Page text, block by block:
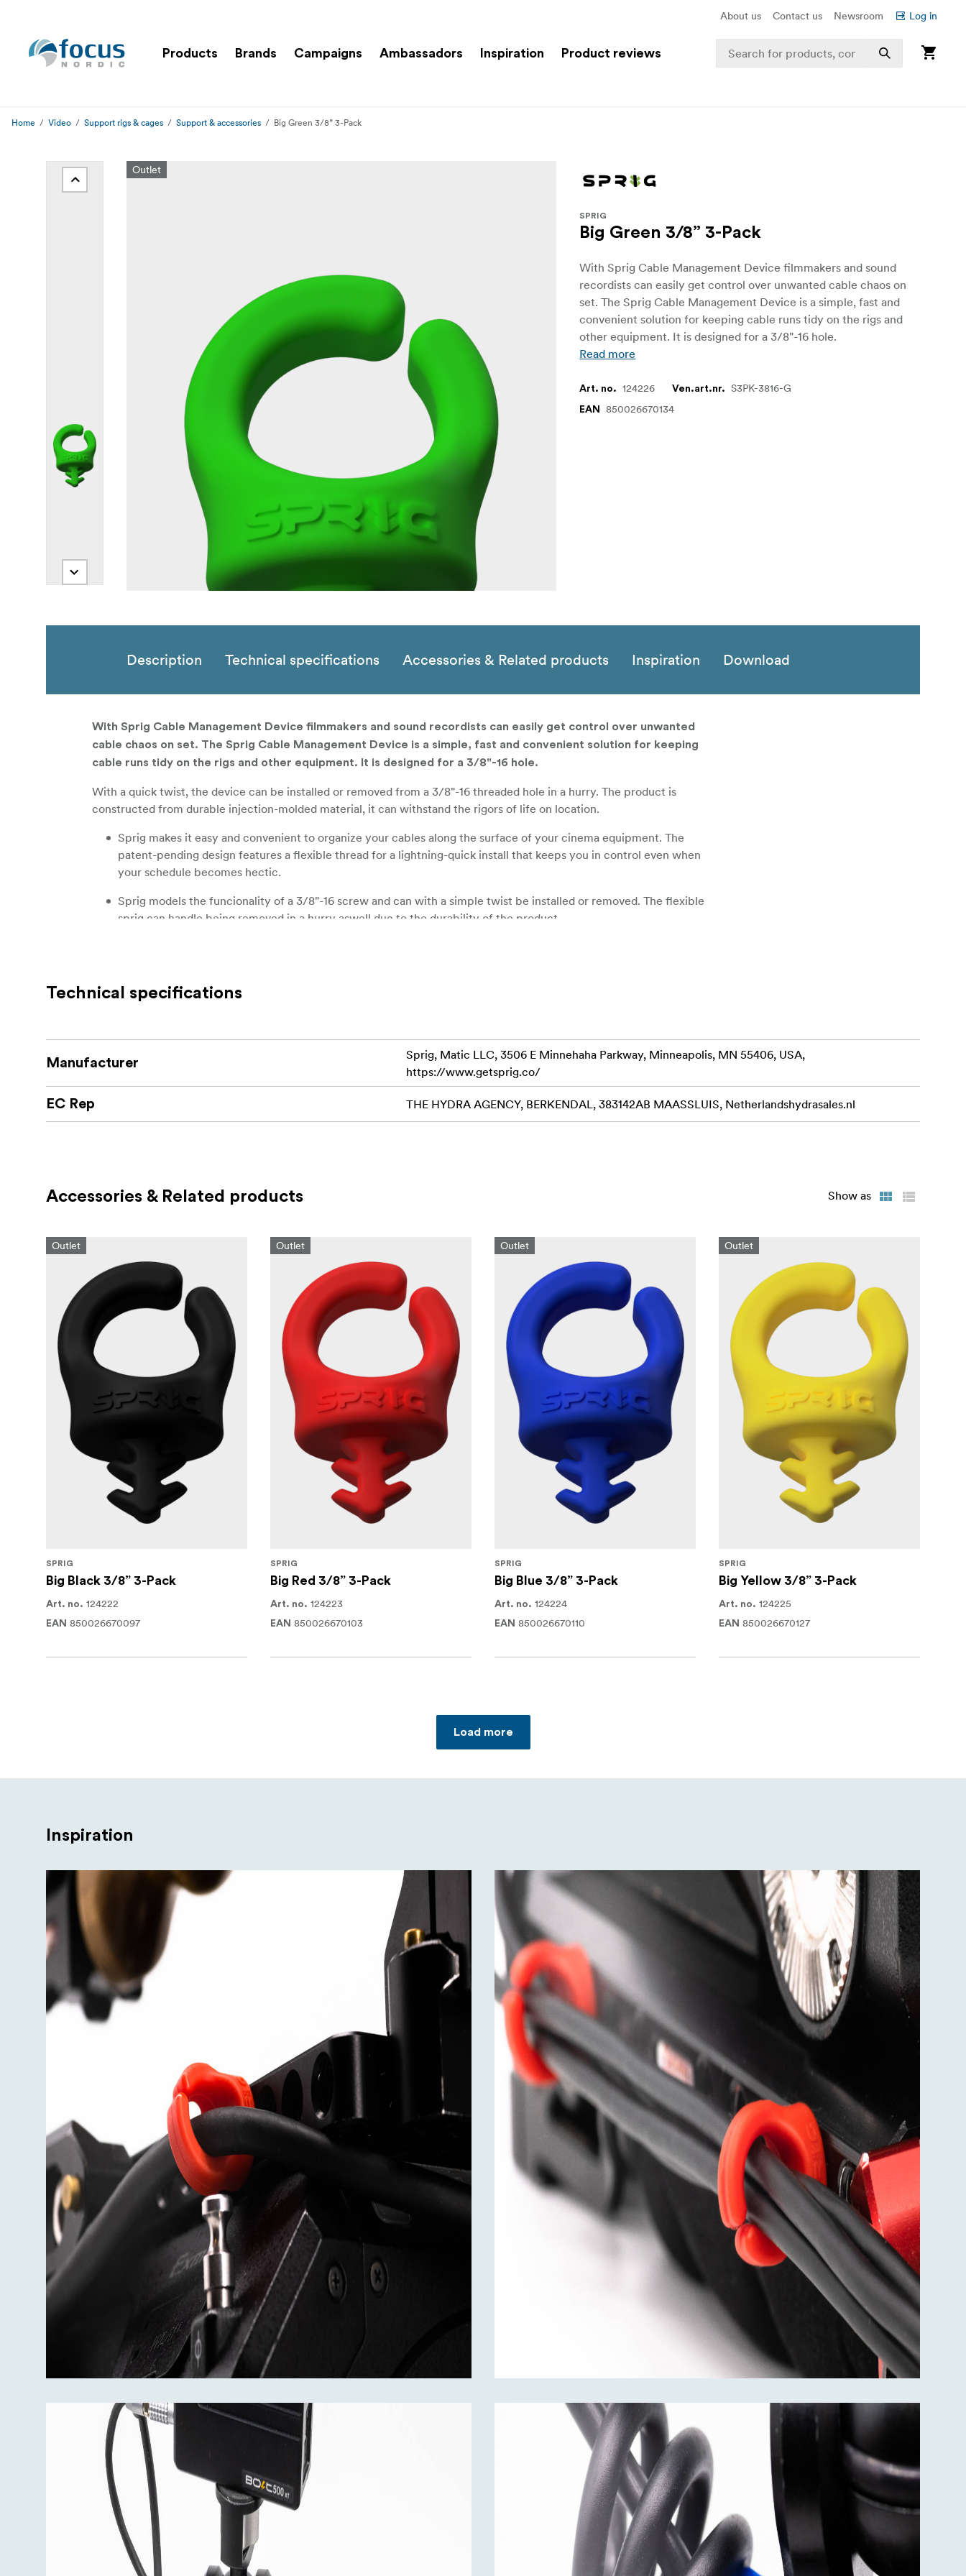
About us Contact us Newsroom Log in
Products Brands Campaigns Ambassadors Inspiration Product reviews
Home Video Support rigs & cages Support & accessories Big Green 3/8” 3-Pack
Outlet
SPRIG
Big Green 3/8” 3-Pack
With Sprig Cable Management Device filmmakers and sound
recordists can easily get control over unwanted cable chaos on
set. The Sprig Cable Management Device is a simple, fast and
convenient solution for keeping cable runs tidy on the rigs and
other equipment. It is designed for a 3/8"-16 hole.
Read more
Art. no. 124226 Ven.art.nr. S3PK-3816-G
EAN 850026670134
Description Technical specifications Accessories & Related products Inspiration Download
With Sprig Cable Management Device filmmakers and sound recordists can easily get control over unwanted
cable chaos on set. The Sprig Cable Management Device is a simple, fast and convenient solution for keeping
cable runs tidy on the rigs and other equipment. It is designed for a 3/8"-16 hole.
With a quick twist, the device can be installed or removed from a 3/8"-16 threaded hole in a hurry. The product is
constructed from durable injection-molded material, it can withstand the rigors of life on location.
Sprig makes it easy and convenient to organize your cables along the surface of your cinema equipment. The
patent-pending design features a flexible thread for a lightning-quick install that keeps you in control even when
your schedule becomes hectic.
Sprig models the funcionality of a 3/8"-16 screw and can with a simple twist be installed or removed. The flexible
sprig can handle being removed in a hurry aswell due to the durability of the product.
Technical specifications
Manufacturer
Sprig, Matic LLC, 3506 E Minnehaha Parkway, Minneapolis, MN 55406, USA,
https://www.getsprig.co/
EC Rep THE HYDRA AGENCY, BERKENDAL, 383142AB MAASSLUIS, Netherlandshydrasales.nl
Accessories & Related products Show as
Outlet
SPRIG
Big Black 3/8” 3-Pack
Art. no. 124222
EAN 850026670097
Outlet
SPRIG
Big Red 3/8” 3-Pack
Art. no. 124223
EAN 850026670103
Outlet
SPRIG
Big Blue 3/8” 3-Pack
Art. no. 124224
EAN 850026670110
Outlet
SPRIG
Big Yellow 3/8” 3-Pack
Art. no. 124225
EAN 850026670127
Load more
Inspiration